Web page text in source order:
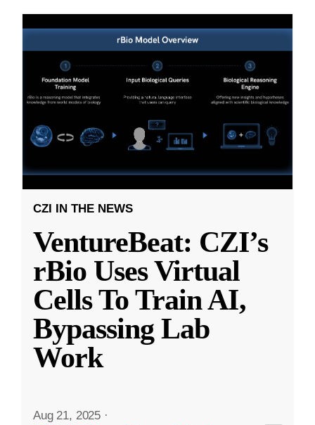
CZI IN THE NEWS
VentureBeat: CZI’s
rBio Uses Virtual
Cells To Train AI,
Bypassing Lab
Work
Aug 21, 2025 ·